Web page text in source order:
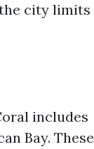
city limits
includes
Bay. These